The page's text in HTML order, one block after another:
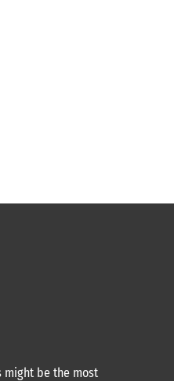
might be the most